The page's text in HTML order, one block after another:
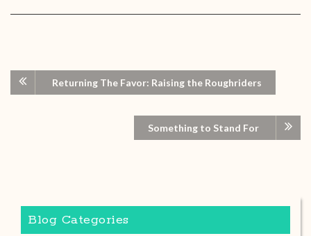
Returning The Favor: Raising the Roughriders
Something to Stand For
Blog Categories